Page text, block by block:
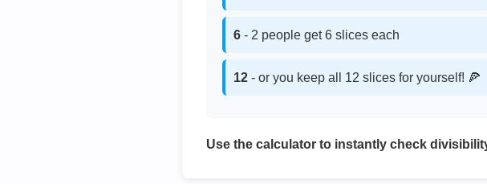
6 - 2 people get 6 slices each
12 - or you keep all 12 slices for yourself! 🍕
Use the calculator to instantly check